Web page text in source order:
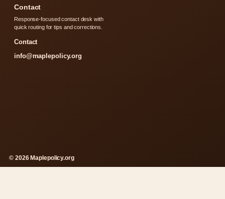
Contact
Response-focused contact desk with
quick routing for tips and corrections.
Contact
info@maplepolicy.org
© 2026 Maplepolicy.org